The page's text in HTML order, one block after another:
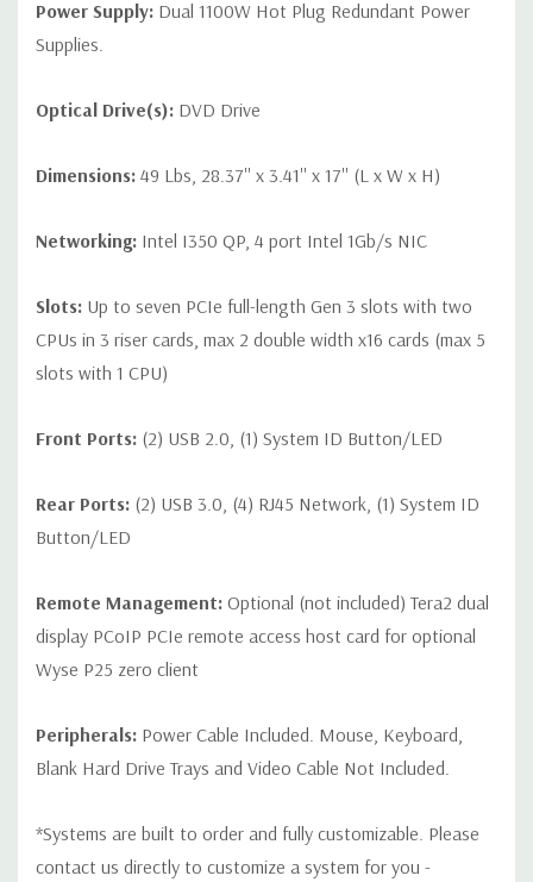
Power Supply: Dual 1100W Hot Plug Redundant Power
Supplies.
Optical Drive(s): DVD Drive
Dimensions: 49 Lbs, 28.37'' x 3.41'' x 17'' (L x W x H)
Networking: Intel I350 QP, 4 port Intel 1Gb/s NIC
Slots: Up to seven PCIe full-length Gen 3 slots with two
CPUs in 3 riser cards, max 2 double width x16 cards (max 5
slots with 1 CPU)
Front Ports: (2) USB 2.0, (1) System ID Button/LED
Rear Ports: (2) USB 3.0, (4) RJ45 Network, (1) System ID
Button/LED
Remote Management: Optional (not included) Tera2 dual
display PCoIP PCIe remote access host card for optional
Wyse P25 zero client
Peripherals: Power Cable Included. Mouse, Keyboard,
Blank Hard Drive Trays and Video Cable Not Included.
*Systems are built to order and fully customizable. Please
contact us directly to customize a system for you -